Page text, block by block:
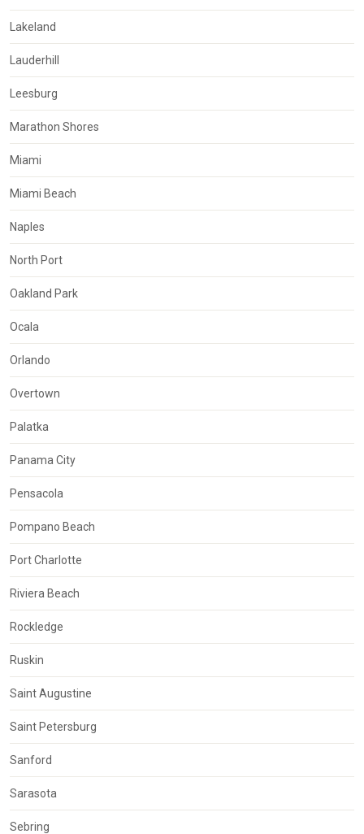
Lakeland
Lauderhill
Leesburg
Marathon Shores
Miami
Miami Beach
Naples
North Port
Oakland Park
Ocala
Orlando
Overtown
Palatka
Panama City
Pensacola
Pompano Beach
Port Charlotte
Riviera Beach
Rockledge
Ruskin
Saint Augustine
Saint Petersburg
Sanford
Sarasota
Sebring